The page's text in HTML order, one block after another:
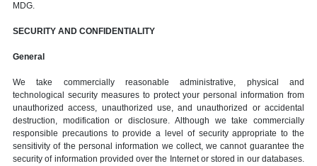
MDG.
SECURITY AND CONFIDENTIALITY
General
We take commercially reasonable administrative, physical and
technological security measures to protect your personal information from
unauthorized access, unauthorized use, and unauthorized or accidental
destruction, modification or disclosure. Although we take commercially
responsible precautions to provide a level of security appropriate to the
sensitivity of the personal information we collect, we cannot guarantee the
security of information provided over the Internet or stored in our databases.